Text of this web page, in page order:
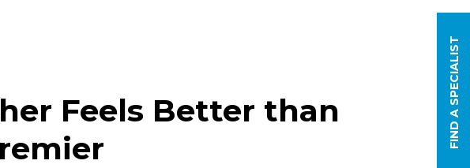
Feels Better than
FIND A SPECIALIST